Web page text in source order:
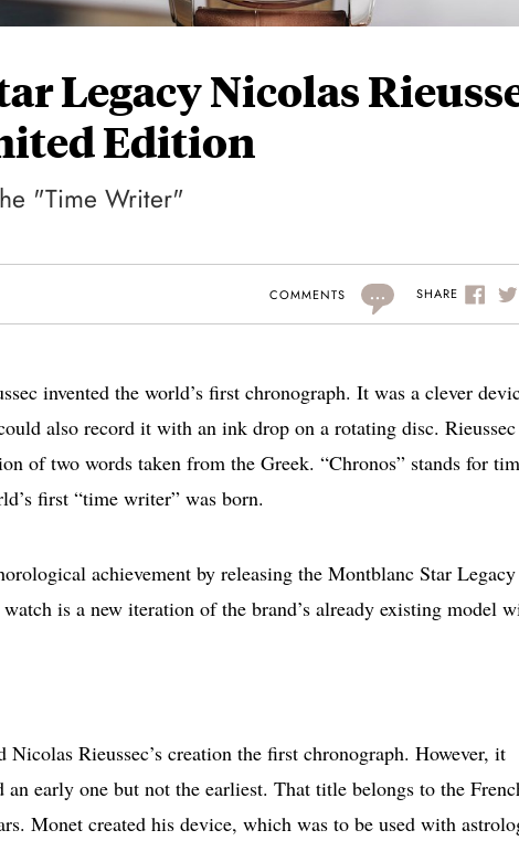
Legacy Nicolas
Edition
"Time Writer"
COMMENTS ... SHARE
invented the world’s first chronograph. It was a clever
also record it with an ink drop on a rotating disc. Rieussec
of two words taken from the Greek. “Chronos” stands for
first “time writer” was born.
achievement by releasing the Montblanc Star Legacy
is a new iteration of the brand’s already existing model
Rieussec’s creation the first chronograph. However, it
early one but not the earliest. That title belongs to the
Monet created his device, which was to be used with